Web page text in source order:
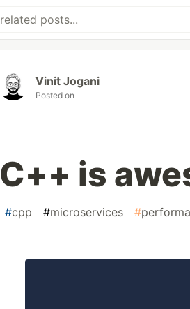
Vinit Jogani
Posted on
C++ is
#cpp #microservices #